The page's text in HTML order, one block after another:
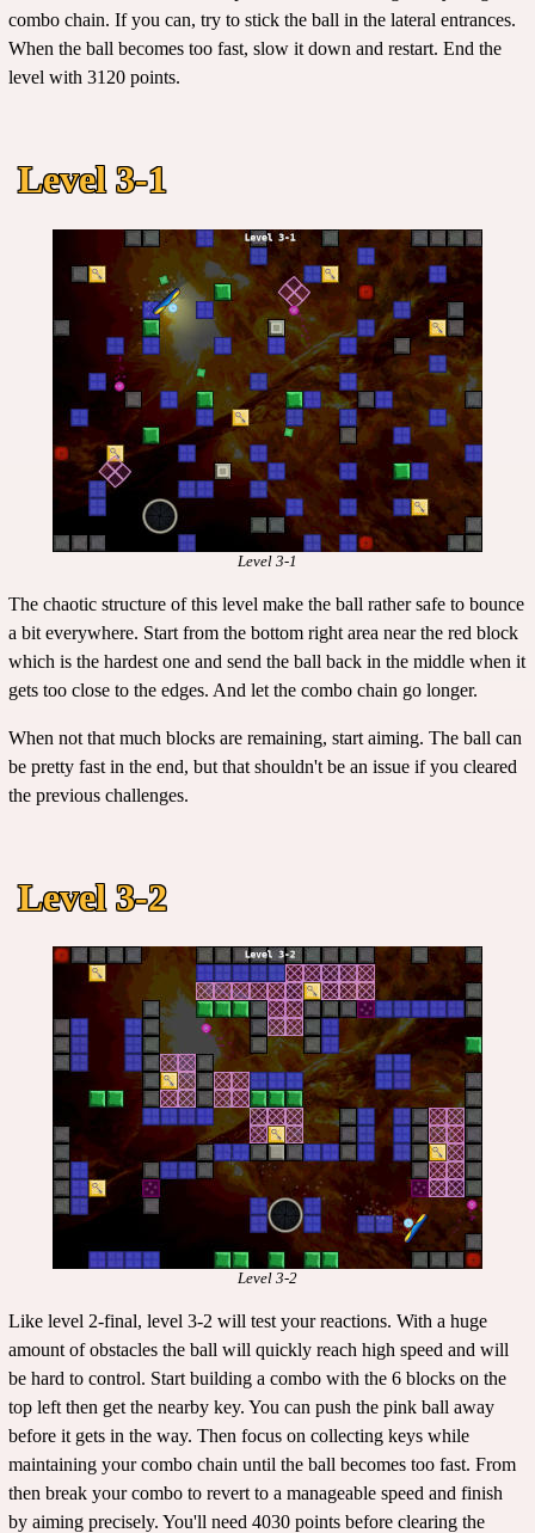
combo chain. If you can, try to stick the ball in the lateral entrances.
When the ball becomes too fast, slow it down and restart. End the
level with 3120 points.
Level 3-1
Level 3-1
The chaotic structure of this level make the ball rather safe to bounce
a bit everywhere. Start from the bottom right area near the red block
which is the hardest one and send the ball back in the middle when it
gets too close to the edges. And let the combo chain go longer.
When not that much blocks are remaining, start aiming. The ball can
be pretty fast in the end, but that shouldn't be an issue if you cleared
the previous challenges.
Level 3-2
Level 3-2
Like level 2-final, level 3-2 will test your reactions. With a huge
amount of obstacles the ball will quickly reach high speed and will
be hard to control. Start building a combo with the 6 blocks on the
top left then get the nearby key. You can push the pink ball away
before it gets in the way. Then focus on collecting keys while
maintaining your combo chain until the ball becomes too fast. From
then break your combo to revert to a manageable speed and finish
by aiming precisely. You'll need 4030 points before clearing the